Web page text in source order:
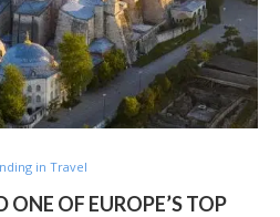
in Travel
OF EUROPE’S TOP